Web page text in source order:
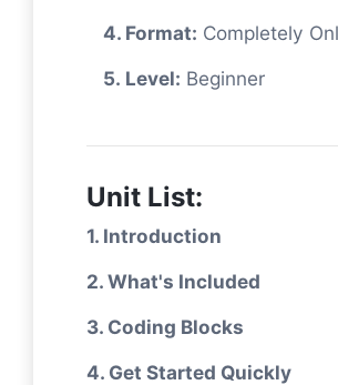
4. Format: Completely
5. Level: Beginner
Unit List:
1. Introduction
2. What's Included
3. Coding Blocks
4. Get Started Quickly